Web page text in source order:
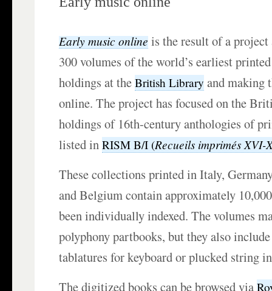
Early music onlineis the result of a
300 volumes of the world’s earliest
holdings at theBritish Library and making
online. The project has focused on the
holdings of 16th-century anthologies of
listed inRISM B/I (Recueils imprimés XVI-
These collections printed in Italy,
and Belgium contain approximately
been individually indexed. The volumes
polyphony partbooks, but they also
tablatures for keyboard or plucked string
The digitized books can be browsed via